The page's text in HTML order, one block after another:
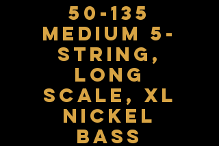
50-135
Medium 5-
String,
Long
Scale, XL
Nickel
Bass